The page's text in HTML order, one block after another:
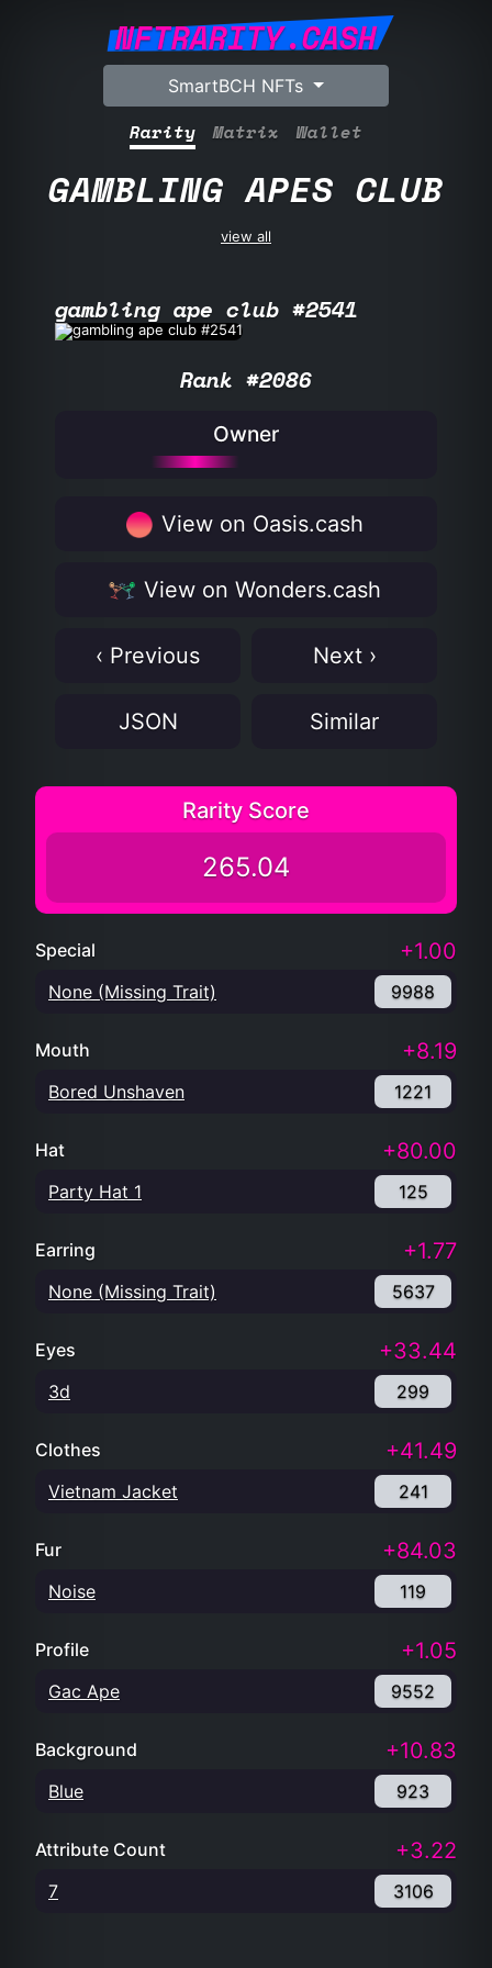
NFTRARITY.CASH
SmartBCH NFTs
Rarity Matrix Wallet
GAMBLING APES CLUB
view all
gambling ape club #2541
Rank #2086
Owner
View on Oasis.cash
View on Wonders.cash
‹ Previous Next ›
JSON Similar
Rarity Score
265.04
Special +1.00
None (Missing Trait) 9988
Mouth +8.19
Bored Unshaven 1221
Hat +80.00
Party Hat 1 125
Earring +1.77
None (Missing Trait) 5637
Eyes +33.44
3d 299
Clothes +41.49
Vietnam Jacket 241
Fur +84.03
Noise 119
Profile +1.05
Gac Ape 9552
Background +10.83
Blue 923
Attribute Count +3.22
7 3106